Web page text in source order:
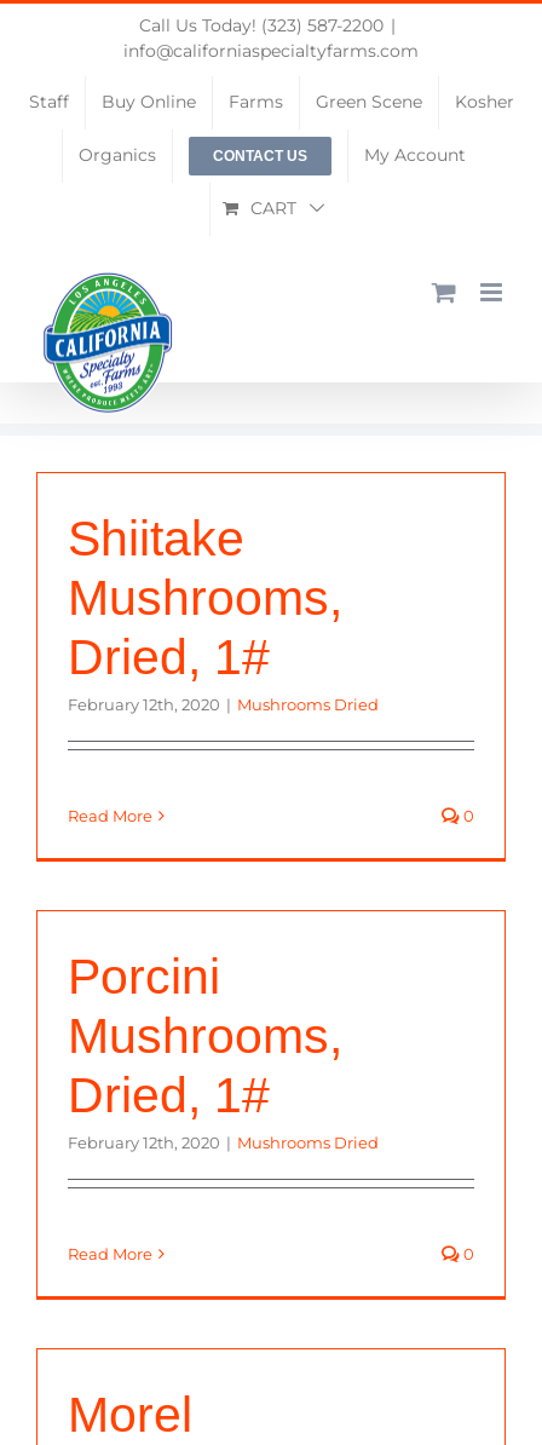
Call Us Today! (323) 587-2200 |
info@californiaspecialtyfarms.com
Staff Buy Online Farms Green Scene Kosher
Organics CONTACT US My Account
CART
Shiitake
Mushrooms,
Dried, 1#
February 12th, 2020 | Mushrooms Dried
Read More 0
Porcini
Mushrooms,
Dried, 1#
February 12th, 2020 | Mushrooms Dried
Read More 0
Morel